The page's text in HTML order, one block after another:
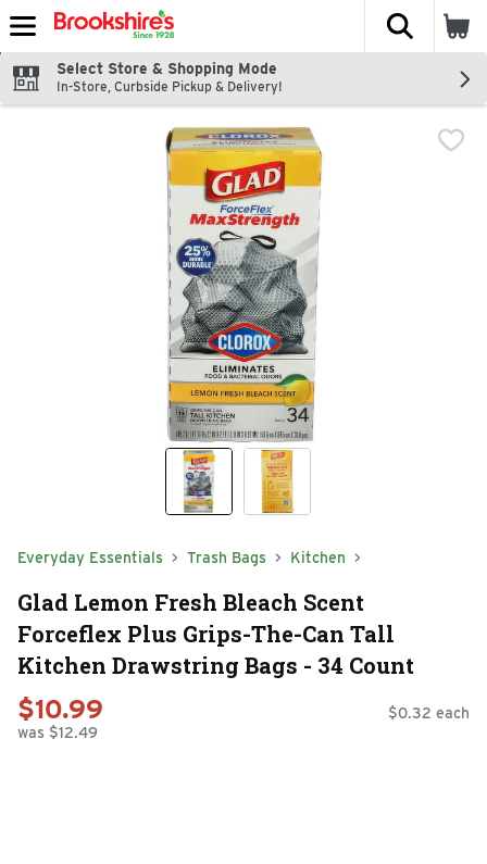
Skip header to page content
The
Select Store & Shopping Mode
In-Store, Curbside Pickup & Delivery!
Everyday Essentials Trash Bags Kitchen
Glad Lemon Fresh Bleach Scent
Forceflex Plus Grips-The-Can Tall
Kitchen Drawstring Bags - 34 Count
$10.99
was $12.49
$0.32 each